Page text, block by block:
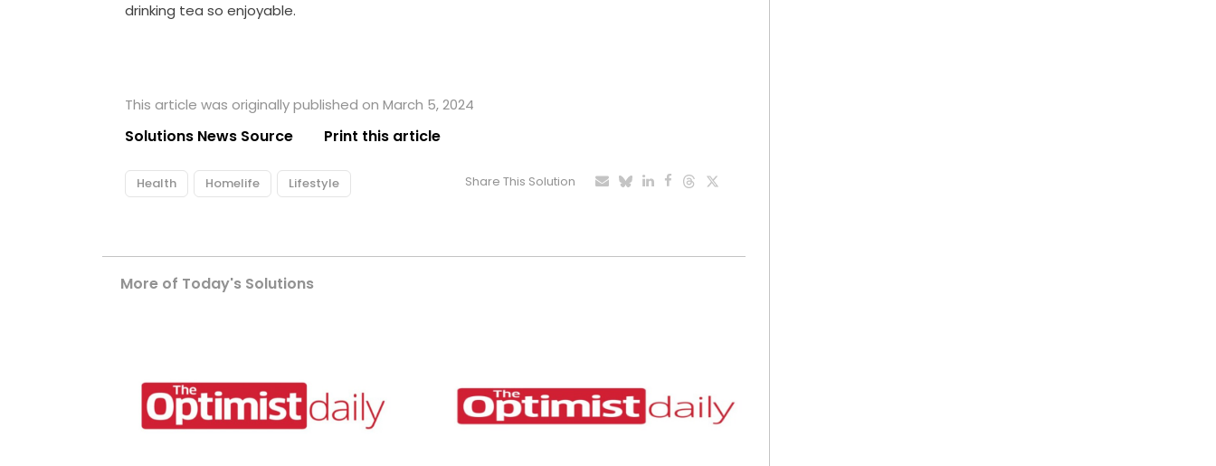
drinking tea so enjoyable.
This article was originally published on March 5, 2024
Solutions News Source Print this article
Health Homelife Lifestyle Share This Solution
More of Today's Solutions